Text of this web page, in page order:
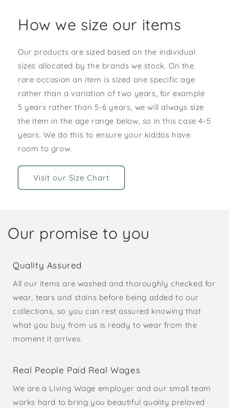
How we size our items
Our products are sized based on the individual
sizes allocated by the brands we stock. On the
rare occasion an item is sized one specific age
rather than a variation of two years, for example
5 years rather than 5-6 years, we will always size
the item in the age range below, so in this case 4-5
years. We do this to ensure your kiddos have
room to grow.
Visit our Size Chart
Our promise to you
Quality Assured
All our items are washed and thoroughly checked for
wear, tears and stains before being added to our
collections, so you can rest assured knowing that
what you buy from us is ready to wear from the
moment it arrives.
Real People Paid Real Wages
We are a Living Wage employer and our small team
works hard to bring you beautiful quality preloved